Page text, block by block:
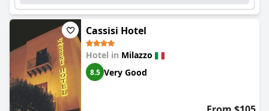
Cassisi Hotel
Hotel in Milazzo
8.5 Very Good